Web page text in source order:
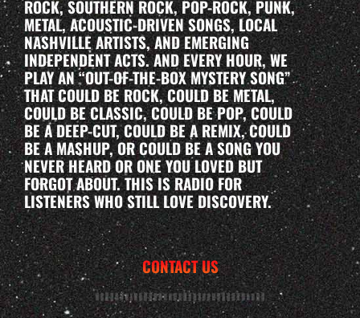
ROCK, SOUTHERN ROCK, POP-ROCK, PUNK,
METAL, ACOUSTIC-DRIVEN SONGS, LOCAL
NASHVILLE ARTISTS, AND EMERGING
INDEPENDENT ACTS. AND EVERY HOUR, WE
PLAY AN “OUT-OF-THE-BOX MYSTERY SONG”
THAT COULD BE ROCK, COULD BE METAL,
COULD BE CLASSIC, COULD BE POP, COULD
BE A DEEP-CUT, COULD BE A REMIX, COULD
BE A MASHUP, OR COULD BE A SONG YOU
NEVER HEARD OR ONE YOU LOVED BUT
FORGOT ABOUT. THIS IS RADIO FOR
LISTENERS WHO STILL LOVE DISCOVERY.
CONTACT US